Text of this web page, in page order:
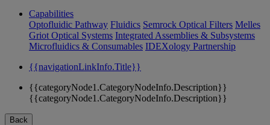
Capabilities
Optofluidic Pathway Fluidics Semrock Optical Filters Melles
Griot Optical Systems Integrated Assemblies & Subsystems
Microfluidics & Consumables IDEXology Partnership
{{navigationLinkInfo.Title}}
{{categoryNode1.CategoryNodeInfo.Description}}
{{categoryNode1.CategoryNodeInfo.Description}}
Back